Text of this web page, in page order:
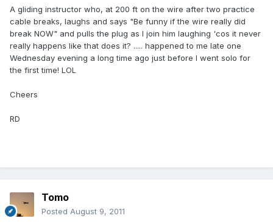
A gliding instructor who, at 200 ft on the wire after two practice
cable breaks, laughs and says "Be funny if the wire really did
break NOW" and pulls the plug as I join him laughing 'cos it never
really happens like that does it? ..... happened to me late one
Wednesday evening a long time ago just before I went solo for
the first time! LOL
Cheers
RD
Tomo
Posted August 9, 2011